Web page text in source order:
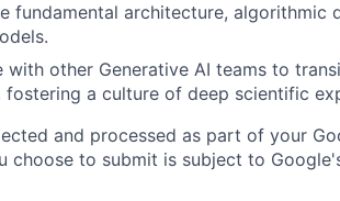
fundamental architecture, algorithmic
with other Generative AI teams to
fostering a culture of deep scientific
and processed as part of your
choose to submit is subject to